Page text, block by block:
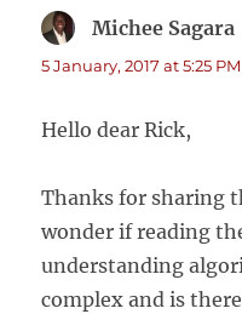
Michee Sagara
5 January, 2017 at 5:25 PM
Hello dear Rick,
Thanks for sharing
wonder if reading
understanding
complex and is